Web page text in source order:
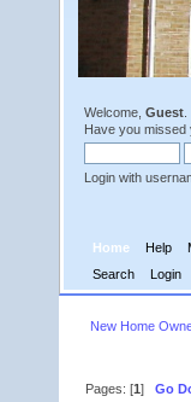
Welcome, Guest.
Have you missed
Login with
Home Help
Search
Login
New Home
Pages: [1]Go